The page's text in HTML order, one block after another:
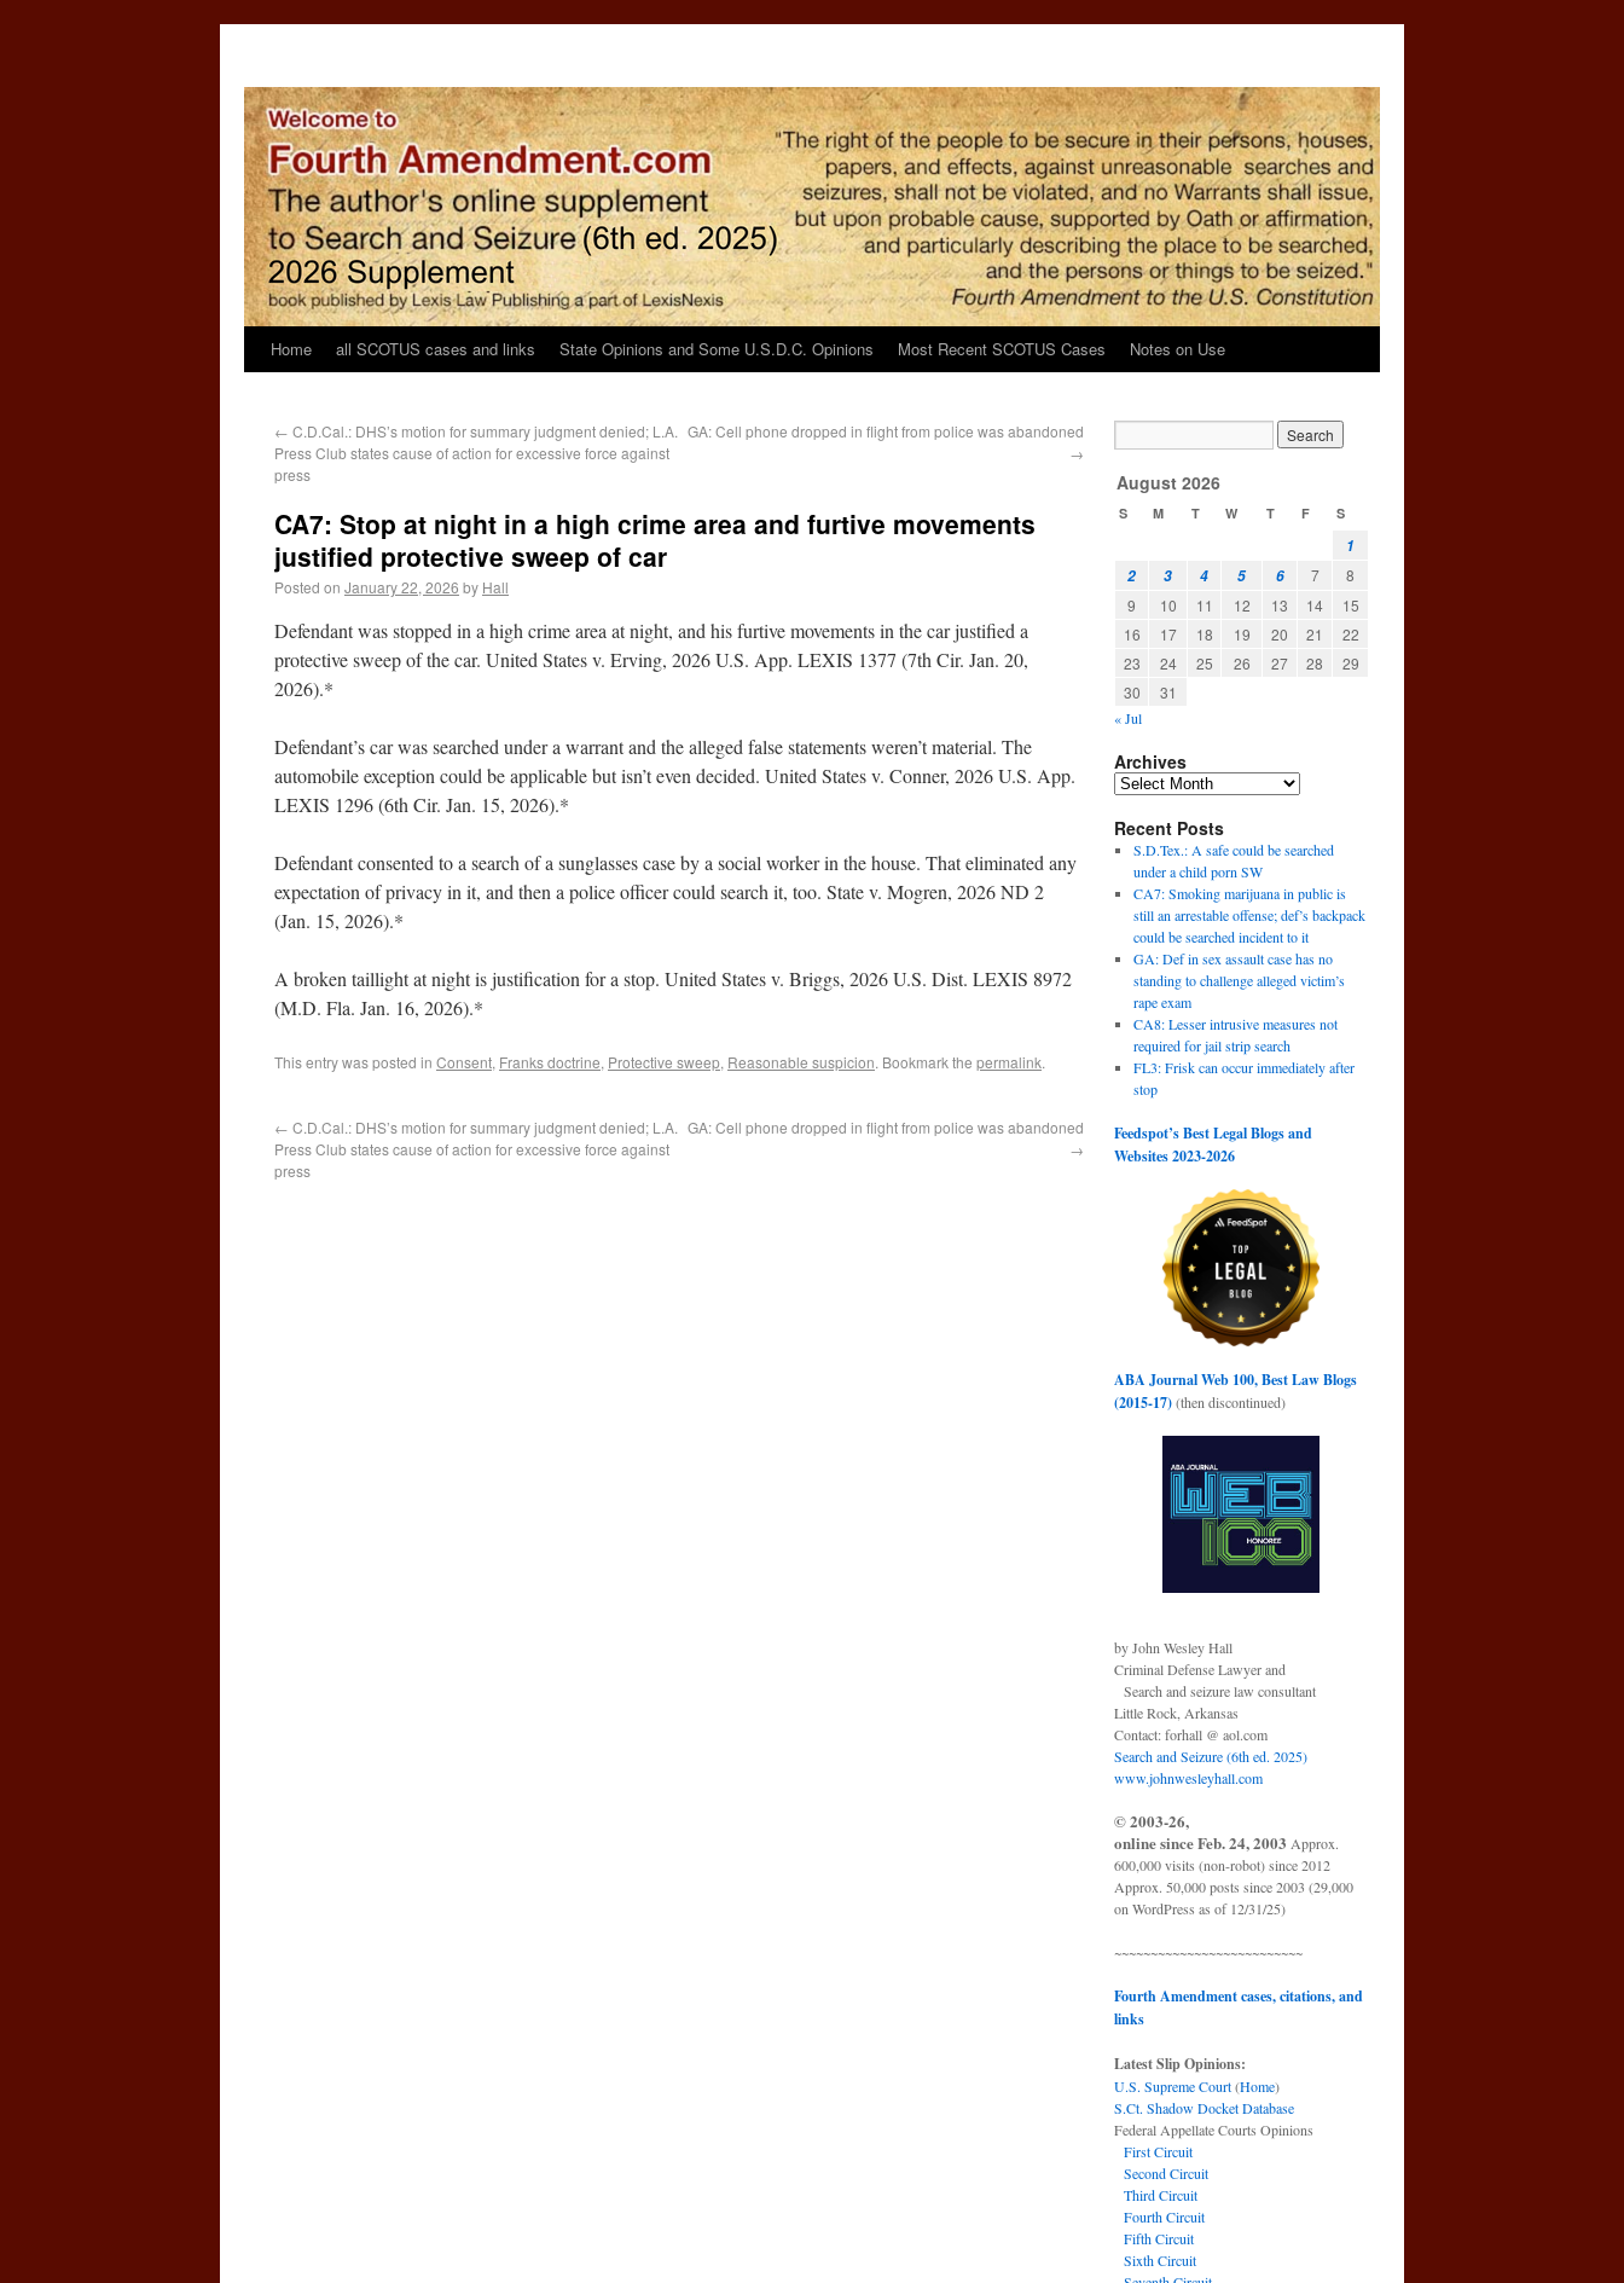
Home all SCOTUS cases and links State Opinions and Some U.S.D.C. Opinions Most Recent SCOTUS Cases Notes on Use
← C.D.Cal.: DHS’s motion for summary judgment denied; L.A.
Press Club states cause of action for excessive force against
press
GA: Cell phone dropped in flight from police was abandoned
→
CA7: Stop at night in a high crime area and furtive movements
justified protective sweep of car
Posted on January 22, 2026 by Hall
Defendant was stopped in a high crime area at night, and his furtive movements in the car justified a
protective sweep of the car. United States v. Erving, 2026 U.S. App. LEXIS 1377 (7th Cir. Jan. 20,
2026).*
Defendant’s car was searched under a warrant and the alleged false statements weren’t material. The
automobile exception could be applicable but isn’t even decided. United States v. Conner, 2026 U.S. App.
LEXIS 1296 (6th Cir. Jan. 15, 2026).*
Defendant consented to a search of a sunglasses case by a social worker in the house. That eliminated any
expectation of privacy in it, and then a police officer could search it, too. State v. Mogren, 2026 ND 2
(Jan. 15, 2026).*
A broken taillight at night is justification for a stop. United States v. Briggs, 2026 U.S. Dist. LEXIS 8972
(M.D. Fla. Jan. 16, 2026).*
This entry was posted in Consent, Franks doctrine, Protective sweep, Reasonable suspicion. Bookmark the permalink.
← C.D.Cal.: DHS’s motion for summary judgment denied; L.A.
Press Club states cause of action for excessive force against
press
GA: Cell phone dropped in flight from police was abandoned
→
August 2026
S M T W T F S
1
2
3 4 5 6 7
8
9
10 11 12 13 14
15
16
17 18 19 20 21
22
23
24 25 26 27 28
29
30
31
« Jul
Archives
Recent Posts
S.D.Tex.: A safe could be searched
under a child porn SW
CA7: Smoking marijuana in public is
still an arrestable offense; def’s backpack
could be searched incident to it
GA: Def in sex assault case has no
standing to challenge alleged victim’s
rape exam
CA8: Lesser intrusive measures not
required for jail strip search
FL3: Frisk can occur immediately after
stop
Feedspot’s Best Legal Blogs and
Websites 2023-2026
ABA Journal Web 100, Best Law Blogs
(2015-17)(then discontinued)
by John Wesley Hall
Criminal Defense Lawyer and
Search and seizure law consultant
Little Rock, Arkansas
Contact: forhall @ aol.com
Search and Seizure (6th ed. 2025)
www.johnwesleyhall.com
© 2003-26,
online since Feb. 24, 2003 Approx.
600,000 visits (non-robot) since 2012
Approx. 50,000 posts since 2003 (29,000
on WordPress as of 12/31/25)
~~~~~~~~~~~~~~~~~~~~~~~~~~
Fourth Amendment cases, citations, and
links
Latest Slip Opinions:
U.S. Supreme Court(Home)
S.Ct. Shadow Docket Database
Federal Appellate Courts Opinions
First Circuit
Second Circuit
Third Circuit
Fourth Circuit
Fifth Circuit
Sixth Circuit